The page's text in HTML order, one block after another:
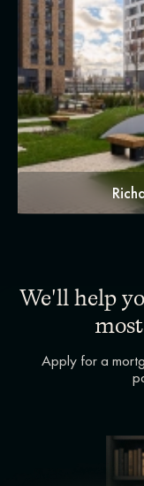
We'll help
Apply for a